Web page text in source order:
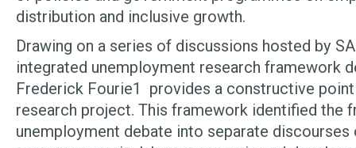
distribution and inclusive growth.
Drawing on a series of discussions hosted by
integrated unemployment research framework
Frederick Fourie1
provides a constructive
research project. This framework identified the
unemployment debate into separate